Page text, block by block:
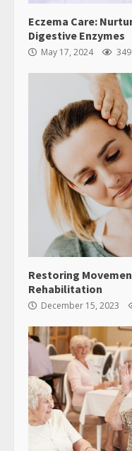
Eczema Care:
Digestive Enzymes
May 17, 2024
Restoring
Rehabilitation
December 15, 2023